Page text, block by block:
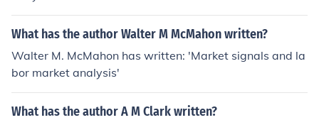
What has the author Walter M McMahon written?
Walter M. McMahon has written: 'Market signals and la
bor market analysis'
What has the author A M Clark written?